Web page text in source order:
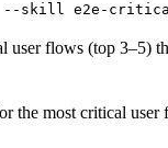
--skill e2e-
flows (top 3–5)
the most critical